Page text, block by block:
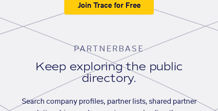
Join Trace for Free
PARTNERBASE
Keep exploring the public
directory.
Search company profiles, partner lists, shared partner